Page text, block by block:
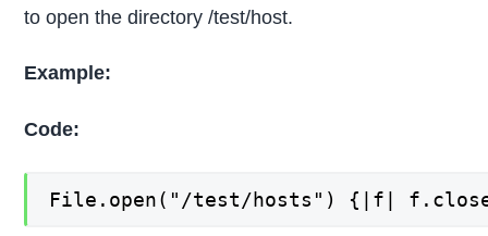
to open the directory /test/host.
Example:
Code:
File.open("/test/hosts") {|f|